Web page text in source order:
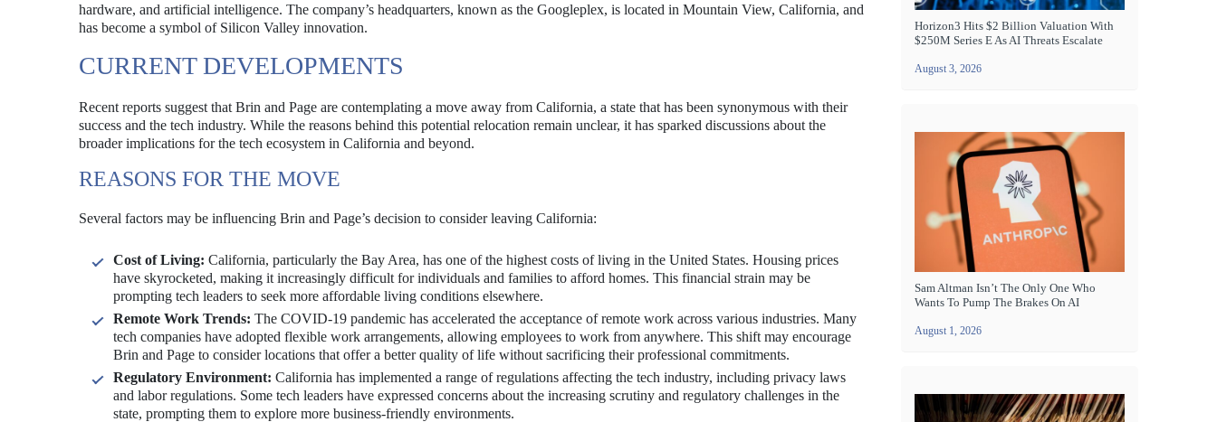
hardware, and artificial intelligence. The company’s headquarters, known as the Googleplex, is located in Mountain View, California, and
has become a symbol of Silicon Valley innovation.
CURRENT DEVELOPMENTS
Recent reports suggest that Brin and Page are contemplating a move away from California, a state that has been synonymous with their
success and the tech industry. While the reasons behind this potential relocation remain unclear, it has sparked discussions about the
broader implications for the tech ecosystem in California and beyond.
REASONS FOR THE MOVE
Several factors may be influencing Brin and Page’s decision to consider leaving California:
Cost of Living: California, particularly the Bay Area, has one of the highest costs of living in the United States. Housing prices
have skyrocketed, making it increasingly difficult for individuals and families to afford homes. This financial strain may be
prompting tech leaders to seek more affordable living conditions elsewhere.
Remote Work Trends: The COVID-19 pandemic has accelerated the acceptance of remote work across various industries. Many
tech companies have adopted flexible work arrangements, allowing employees to work from anywhere. This shift may encourage
Brin and Page to consider locations that offer a better quality of life without sacrificing their professional commitments.
Regulatory Environment: California has implemented a range of regulations affecting the tech industry, including privacy laws
and labor regulations. Some tech leaders have expressed concerns about the increasing scrutiny and regulatory challenges in the
state, prompting them to explore more business-friendly environments.
Horizon3 Hits $2 Billion Valuation With
$250M Series E As AI Threats Escalate
August 3, 2026
Sam Altman Isn’t The Only One Who
Wants To Pump The Brakes On AI
August 1, 2026